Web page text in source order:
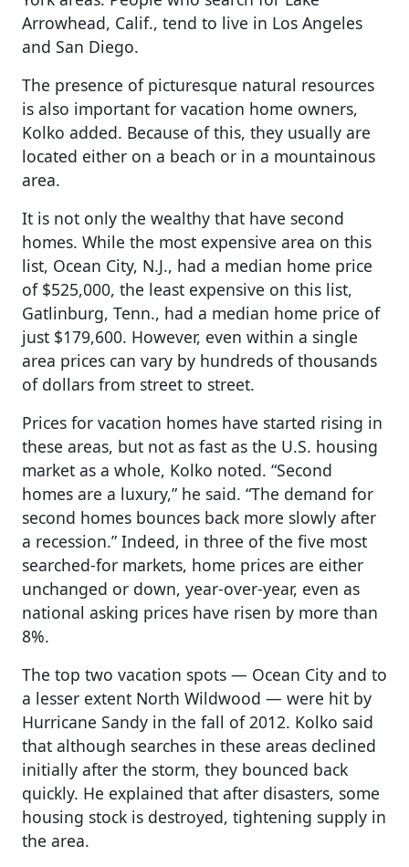
Arrowhead, Calif., tend to live in Los Angeles
and San Diego.
The presence of picturesque natural resources
is also important for vacation home owners,
Kolko added. Because of this, they usually are
located either on a beach or in a mountainous
area.
It is not only the wealthy that have second
homes. While the most expensive area on this
list, Ocean City, N.J., had a median home price
of $525,000, the least expensive on this list,
Gatlinburg, Tenn., had a median home price of
just $179,600. However, even within a single
area prices can vary by hundreds of thousands
of dollars from street to street.
Prices for vacation homes have started rising in
these areas, but not as fast as the U.S. housing
market as a whole, Kolko noted. “Second
homes are a luxury,” he said. “The demand for
second homes bounces back more slowly after
a recession.” Indeed, in three of the five most
searched-for markets, home prices are either
unchanged or down, year-over-year, even as
national asking prices have risen by more than
8%.
The top two vacation spots — Ocean City and to
a lesser extent North Wildwood — were hit by
Hurricane Sandy in the fall of 2012. Kolko said
that although searches in these areas declined
initially after the storm, they bounced back
quickly. He explained that after disasters, some
housing stock is destroyed, tightening supply in
the area.